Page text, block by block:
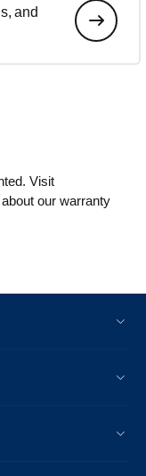
and
Visit
our warranty